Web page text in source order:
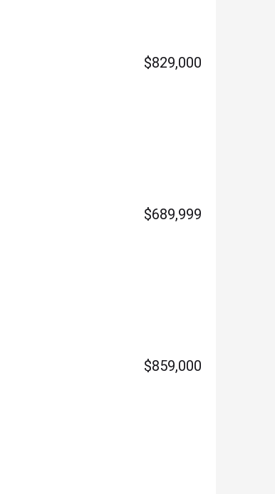
$829,000
$689,999
$859,000